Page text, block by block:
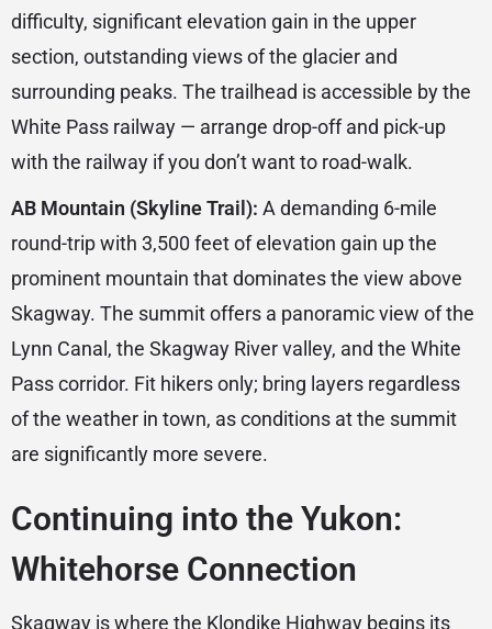
difficulty, significant elevation gain in the upper
section, outstanding views of the glacier and
surrounding peaks. The trailhead is accessible by the
White Pass railway — arrange drop-off and pick-up
with the railway if you don’t want to road-walk.
AB Mountain (Skyline Trail): A demanding 6-mile
round-trip with 3,500 feet of elevation gain up the
prominent mountain that dominates the view above
Skagway. The summit offers a panoramic view of the
Lynn Canal, the Skagway River valley, and the White
Pass corridor. Fit hikers only; bring layers regardless
of the weather in town, as conditions at the summit
are significantly more severe.
Continuing into the Yukon:
Whitehorse Connection
Skagway is where the Klondike Highway begins its